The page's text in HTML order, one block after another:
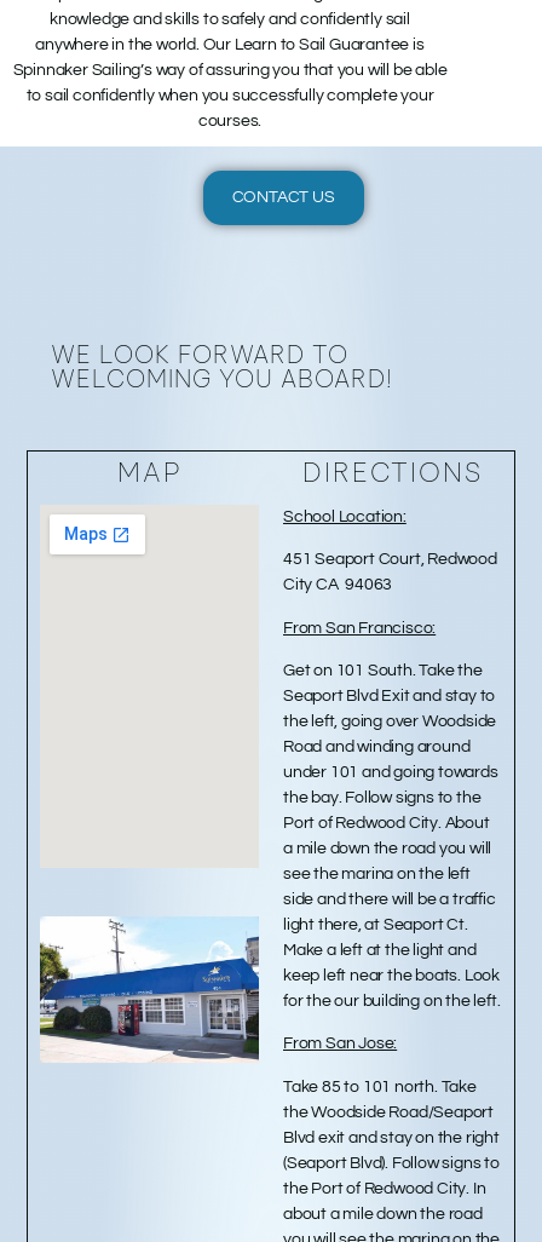
knowledge and skills to safely and confidently sail
anywhere in the world. Our Learn to Sail Guarantee is
Spinnaker Sailing’s way of assuring you that you will be able
to sail confidently when you successfully complete your
courses.
CONTACT US
WE LOOK FORWARD TO
WELCOMING YOU ABOARD!
MAP DIRECTIONS
School Location:
451 Seaport Court, Redwood
City CA 94063
From San Francisco:
Get on 101 South. Take the
Seaport Blvd Exit and stay to
the left, going over Woodside
Road and winding around
under 101 and going towards
the bay. Follow signs to the
Port of Redwood City. About
a mile down the road you will
see the marina on the left
side and there will be a traffic
light there, at Seaport Ct.
Make a left at the light and
keep left near the boats. Look
for the our building on the left.
From San Jose:
Take 85 to 101 north. Take
the Woodside Road/Seaport
Blvd exit and stay on the right
(Seaport Blvd). Follow signs to
the Port of Redwood City. In
about a mile down the road